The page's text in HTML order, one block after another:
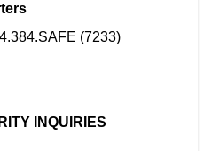
(7233)
INQUIRIES